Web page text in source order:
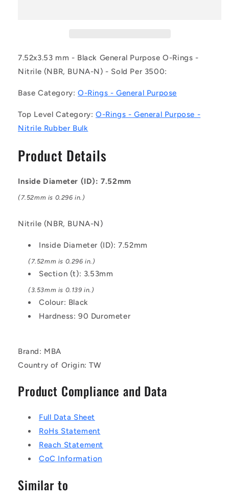
(Pack
of
3500)
-
General
Purpose
Rings
-
mm
-
Rubber
-
Nitrile
NBR,
N
O-
Ring
(Pack
of
3500)
-
-
General
Purpose
Rings
-
mm
-
Rubber
-
Nitrile
NBR,
N
O-
Ring
7.52x3.53 mm - Black General Purpose O-Rings -
Nitrile (NBR, BUNA-N) - Sold Per 3500:
Base Category: O-Rings - General Purpose
Top Level Category:O-Rings - General Purpose -
Nitrile Rubber Bulk
Product Details
Inside Diameter (ID): 7.52mm
(7.52mm is 0.296 in.)
Nitrile (NBR, BUNA-N)
Inside Diameter (ID): 7.52mm
(7.52mm is 0.296 in.)
Section (t): 3.53mm
(3.53mm is 0.139 in.)
Colour: Black
Hardness: 90 Durometer
Brand: MBA
Country of Origin: TW
Product Compliance and Data
Full Data Sheet
RoHs Statement
Reach Statement
CoC Information
Similar to